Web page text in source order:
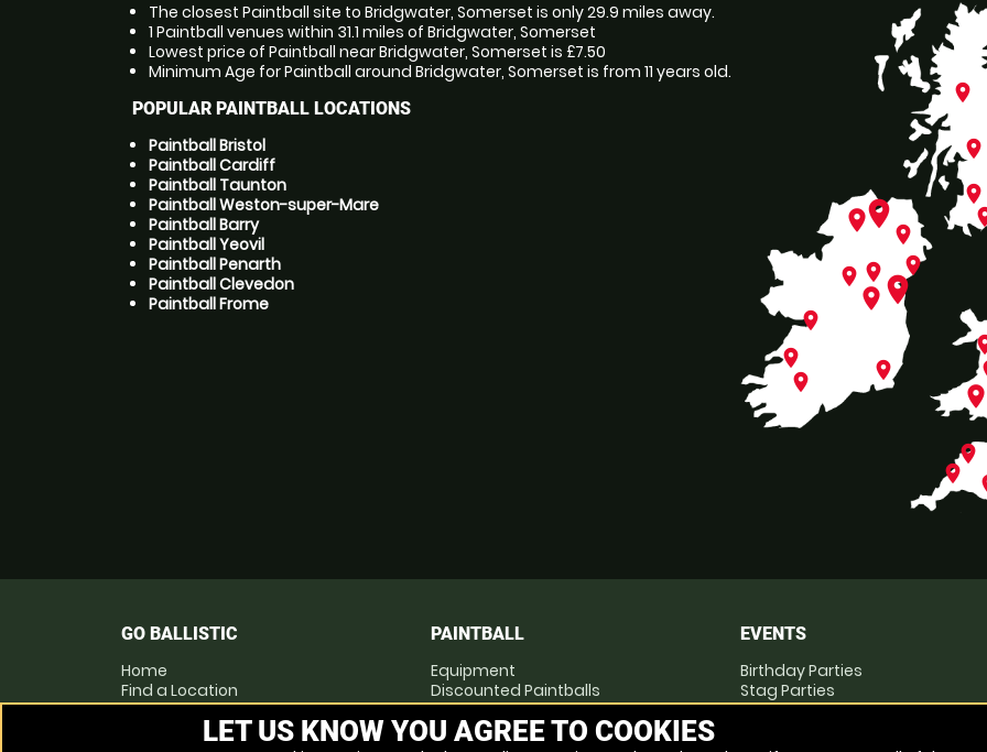
The closest Paintball site to Bridgwater, Somerset is only 29.9 miles away.
1 Paintball venues within 31.1 miles of Bridgwater, Somerset
Lowest price of Paintball near Bridgwater, Somerset is £7.50
Minimum Age for Paintball around Bridgwater, Somerset is from 11 years old.
POPULAR PAINTBALL LOCATIONS
Paintball Bristol
Paintball Cardiff
Paintball Taunton
Paintball Weston-super-Mare
Paintball Barry
Paintball Yeovil
Paintball Penarth
Paintball Clevedon
Paintball Frome
place
place
place
place
place
place
place
place
place
place
place
place
place
place
place
place
place
place
GO BALLISTIC
Home
Find a Location
Locations List
PAINTBALL
Equipment
Discounted Paintballs
Pay as you Play
Prices
EVENTS
Birthday Parties
Stag Parties
Hen Parties
LET US KNOW YOU AGREE TO COOKIES